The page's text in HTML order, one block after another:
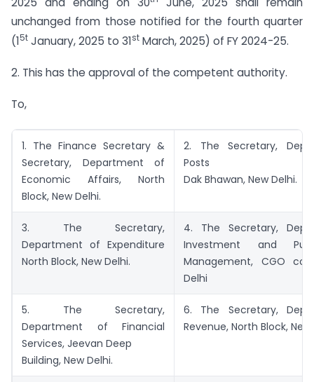
unchanged from those notified for the fourth quarter
(15t January, 2025 to 31st March, 2025) of FY 2024-25.
2. This has the approval of the competent authority.
To,
1. The Finance Secretary &
Secretary, Department of
Economic Affairs, North
Block, New Delhi.
2. The Secretary,
Posts
Dak Bhawan, New Delhi.
3. The Secretary,
Department of Expenditure
North Block, New Delhi.
4. The Secretary,
Investment and
Management, CGO
Delhi
5. The Secretary,
Department of Financial
Services, Jeevan Deep
Building, New Delhi.
6. The Secretary,
Revenue, North Block, New